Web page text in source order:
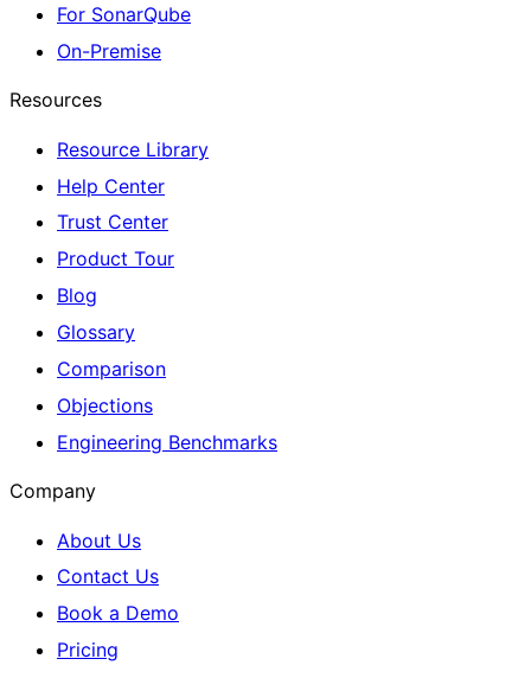
For SonarQube
On-Premise
Resources
Resource Library
Help Center
Trust Center
Product Tour
Blog
Glossary
Comparison
Objections
Engineering Benchmarks
Company
About Us
Contact Us
Book a Demo
Pricing